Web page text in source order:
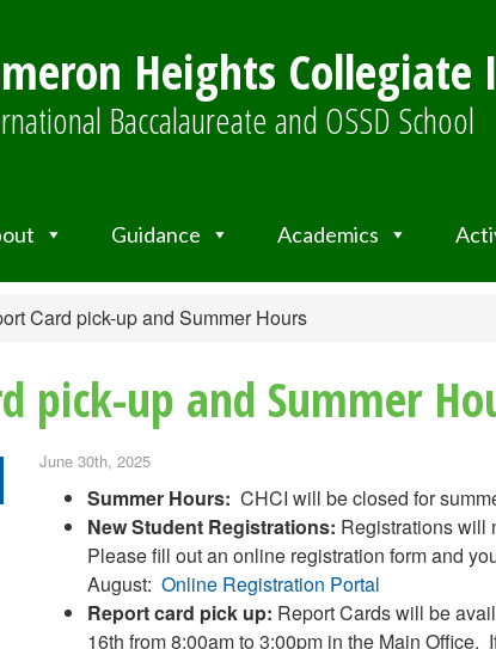
Heights
Baccalaureate and OSSD School
Guidance Academics
Card pick-up and Summer Hours
pick-up and Summer
June 30th, 2025
Summer Hours: CHCI will be closed for
New Student Registrations: Registrations will
Please fill out an online registration form and
August: Online Registration Portal
Report card pick up: Report Cards will be
16th from 8:00am to 3:00pm in the Main